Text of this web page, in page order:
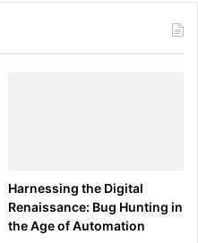
Harnessing the Digital
Renaissance: Bug Hunting in
the Age of Automation